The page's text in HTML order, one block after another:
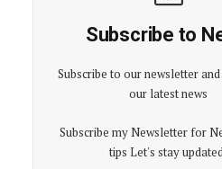
Subscribe to
Subscribe to our newsletter
our latest news
Subscribe my Newsletter for
tips Let's stay